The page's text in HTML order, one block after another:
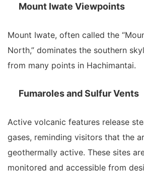
Mount Iwate Viewpoints
Mount Iwate, often called the
North,” dominates the southern
from many points in Hachimantai.
Fumaroles and Sulfur Vents
Active volcanic features release
gases, reminding visitors that the
geothermally active. These sites
monitored and accessible from